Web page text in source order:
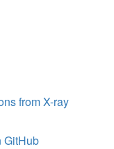
from X-ray
GitHub